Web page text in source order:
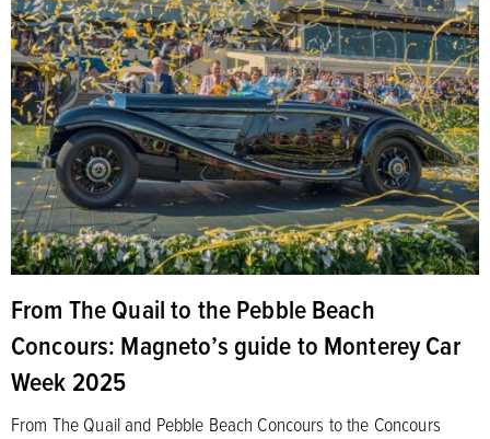
From The Quail to the Pebble Beach
Concours: Magneto’s guide to Monterey Car
Week 2025
From The Quail and Pebble Beach Concours to the Concours